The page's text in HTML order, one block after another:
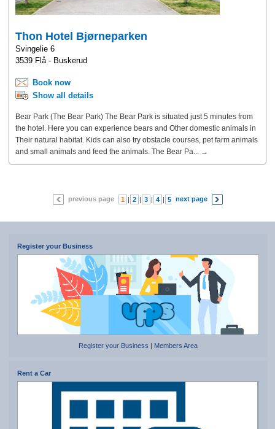
Thon Hotel Bjørneparken
Svingelie 6
3539 Flå - Buskerud
Book now
Show all details
Bear Park (The Bear Park) The Bear Park is situated just 5 minutes from
the hotel. Here you can experience bears and Other domestic animals in
Their natural habitat. Kids can also try obstacle courses, pet farm animals
and small animals and feed the animals. The Bear Pa... →
previous page 1 | 2 | 3 | 4 | 5 | 6 | 7
next page
Register your Business
Register your Business Members Area
Rent a Car